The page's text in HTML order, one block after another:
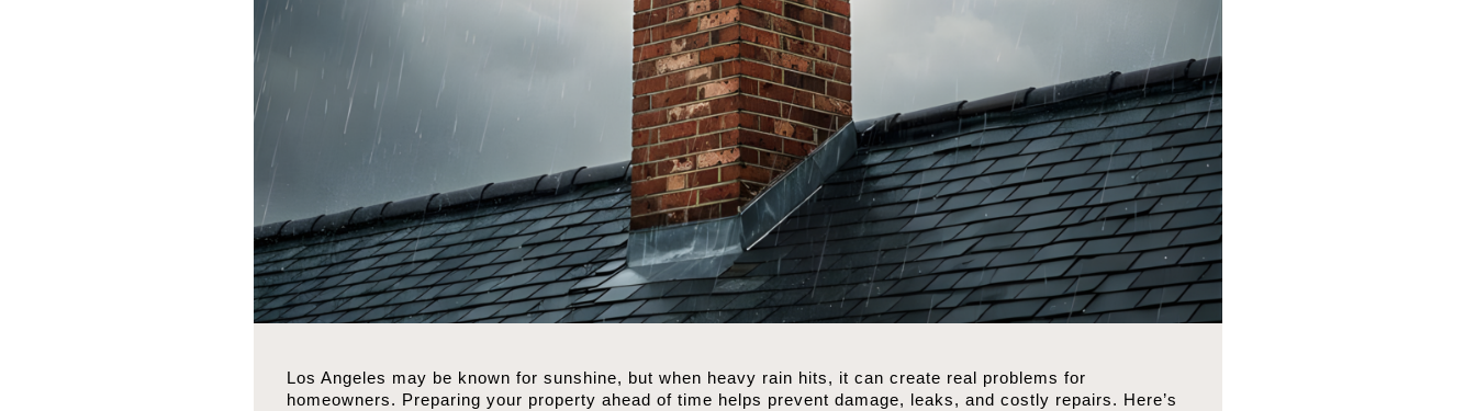
Los Angeles may be known for sunshine, but when heavy rain hits, it can create real problems for
homeowners. Preparing your property ahead of time helps prevent damage, leaks, and costly repairs. Here’s